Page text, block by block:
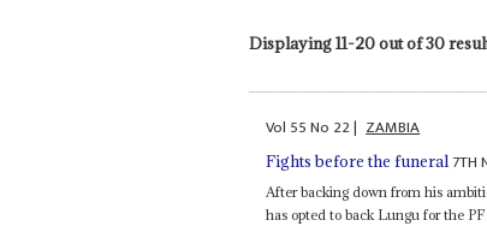
Displaying 11-20 out of 30
Vol 55No 22| ZAMBIA
Fights before the funeral 7TH
After backing down from his
has opted to back Lungu for the